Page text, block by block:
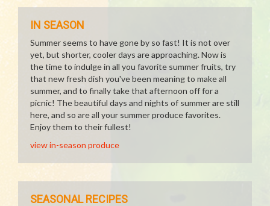
IN SEASON
Summer seems to have gone by so fast! It is not over
yet, but shorter, cooler days are approaching. Now is
the time to indulge in all you favorite summer fruits, try
that new fresh dish you've been meaning to make all
summer, and to finally take that afternoon off for a
picnic! The beautiful days and nights of summer are still
here, and so are all your summer produce favorites.
Enjoy them to their fullest!
view in-season produce
SEASONAL RECIPES